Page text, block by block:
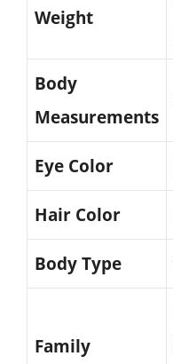
Weight
Body
Measurements
Eye Color
Hair Color
Body Type
Family